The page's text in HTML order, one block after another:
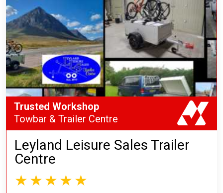
Leyland Leisure Sales Trailer
Centre
Trusted Workshop
Towbar & Trailer Centre